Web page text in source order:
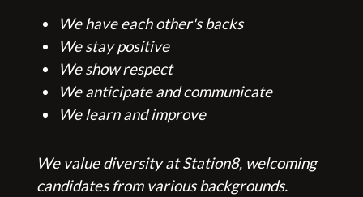
All
Dental/Medical
We have each other's backs
We stay positive
We show respect
We anticipate and communicate
We learn and improve
We value diversity at Station8, welcoming
candidates from various backgrounds.